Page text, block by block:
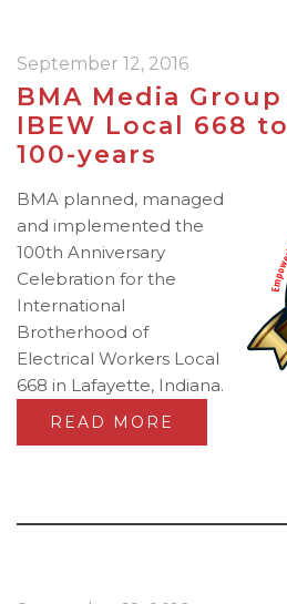
September 12, 2016
BMA Media
IBEW Local 668
100-years
BMA planned, managed
and implemented the
100th Anniversary
Celebration for the
International
Brotherhood of
Electrical Workers Local
668 in Lafayette, Indiana.
READ MORE